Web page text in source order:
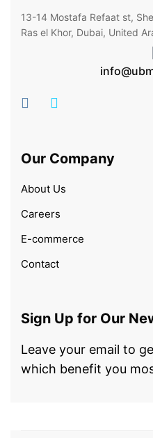
13-14 Mostafa Refaat st,
Ras el Khor, Dubai, United
Our Company
About Us
Careers
E-commerce
Contact
Sign Up for Our
Leave your email to
which benefit you